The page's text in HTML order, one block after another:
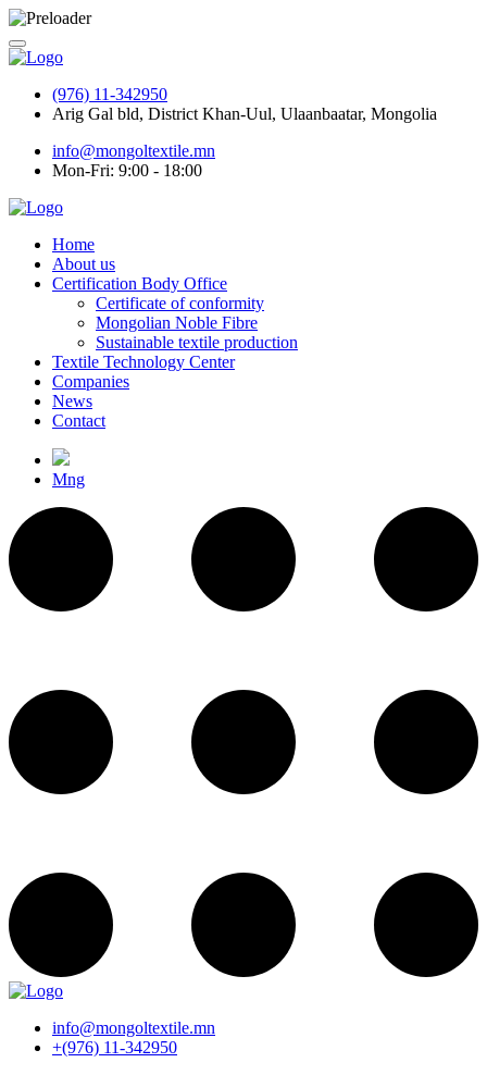
(976) 11-342950
Arig Gal bld, District Khan-Uul, Ulaanbaatar, Mongolia
info@mongoltextile.mn
Mon-Fri: 9:00 - 18:00
Home
About us
Certification Body Office
Certificate of conformity
Mongolian Noble Fibre
Sustainable textile production
Textile Technology Center
Companies
News
Contact
Mng
info@mongoltextile.mn
+(976) 11-342950